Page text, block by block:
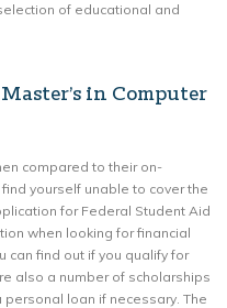
of educational and
in Computer
compared to their on-
yourself unable to cover the
for Federal Student Aid
when looking for financial
can find out if you qualify for
also a number of scholarships
loan if necessary. The